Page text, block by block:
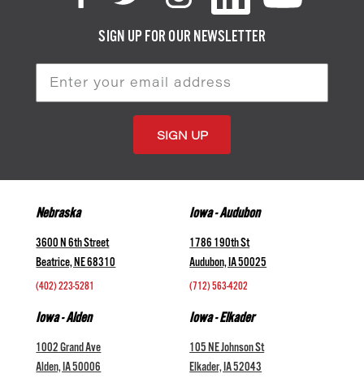
SIGN UP FOR OUR NEWSLETTER
Nebraska
3600 N 6th Street
Beatrice, NE 68310
(402) 223-5281
Iowa - Audubon
1786 190th St
Audubon, IA 50025
(712) 563-4202
Iowa - Alden
1002 Grand Ave
Alden, IA 50006
Iowa - Elkader
105 NE Johnson St
Elkader, IA 52043